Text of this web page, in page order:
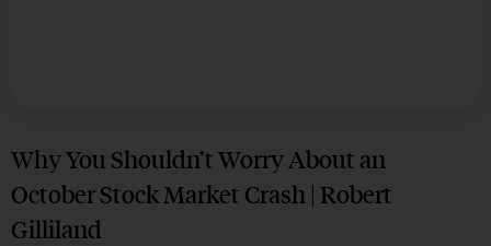
Why You Shouldn’t Worry About an
October Stock Market Crash | Robert
Gilliland